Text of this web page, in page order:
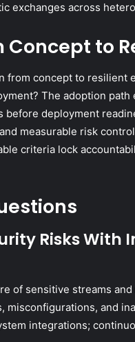
exchanges across
to
from concept to resilient
The adoption path
deployment
measurable risk
criteria lock
Risks With
of sensitive streams
and
integrations;